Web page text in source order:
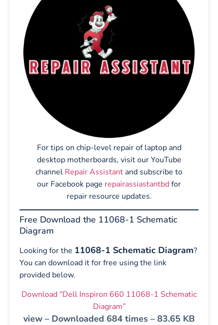
For tips on chip-level repair of laptop and
desktop motherboards, visit our YouTube
channel Repair Assistant and subscribe to
our Facebook page repairassiastantbdfor
repair resource updates.
Free Download the 11068-1 Schematic
Diagram
Looking for the 11068-1 Schematic Diagram?
You can download it for free using the link
provided below.
Download “Dell Inspiron 660 11068-1 Schematic
Diagram”
view – Downloaded 684 times – 83.65 KB